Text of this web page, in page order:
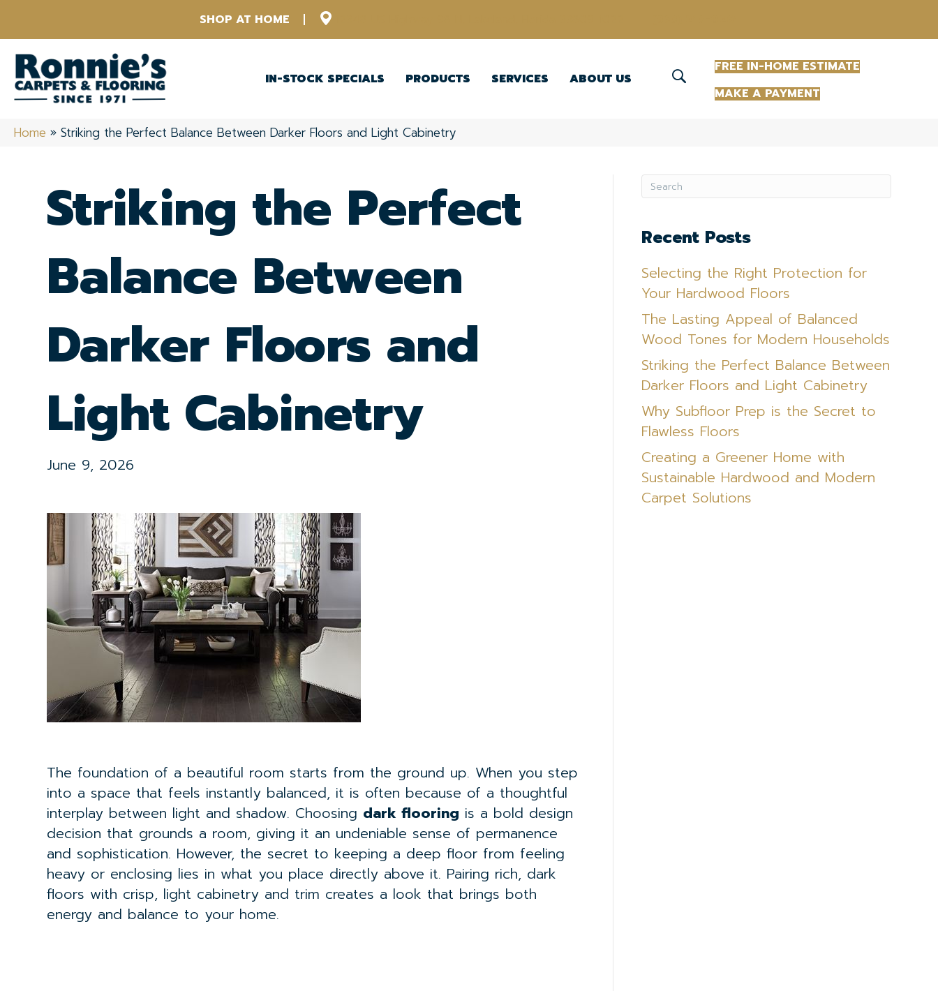
SHOP AT HOME
IN-STOCK SPECIALS PRODUCTS SERVICES ABOUT US
FREE IN-HOME ESTIMATE
MAKE A PAYMENT
Home » Striking the Perfect Balance Between Darker Floors and Light Cabinetry
Striking the Perfect
Balance Between
Darker Floors and
Light Cabinetry
June 9, 2026
The foundation of a beautiful room starts from the ground up. When you step
into a space that feels instantly balanced, it is often because of a thoughtful
interplay between light and shadow. Choosing dark flooring is a bold design
decision that grounds a room, giving it an undeniable sense of permanence
and sophistication. However, the secret to keeping a deep floor from feeling
heavy or enclosing lies in what you place directly above it. Pairing rich, dark
floors with crisp, light cabinetry and trim creates a look that brings both
energy and balance to your home.
Recent Posts
Selecting the Right Protection for
Your Hardwood Floors
The Lasting Appeal of Balanced
Wood Tones for Modern Households
Striking the Perfect Balance Between
Darker Floors and Light Cabinetry
Why Subfloor Prep is the Secret to
Flawless Floors
Creating a Greener Home with
Sustainable Hardwood and Modern
Carpet Solutions